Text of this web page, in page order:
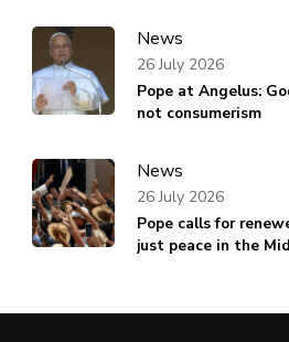
News
Pope at Angelus:
not consumerism
26 July 2026
News
Pope calls for
just peace in the
26 July 2026